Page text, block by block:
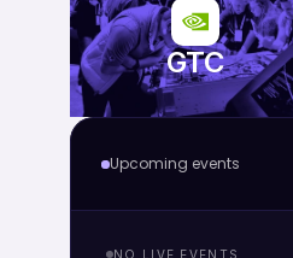
GTC
Upcoming events
NO LIVE EVENTS